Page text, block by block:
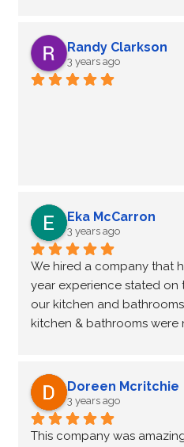
Randy Clarkson
3 years ago
Eka McCarron
3 years ago
We hired a company that
year experience stated on
our kitchen and
kitchen & bathrooms were
company who want to
by another company.
Waterloo was willing to
Reno nightmare.  In 2
Doreen Mcritchie
3 years ago
This company was